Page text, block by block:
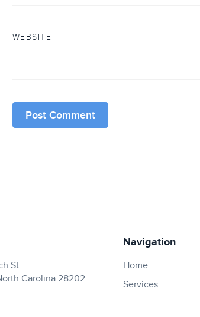
WEBSITE
St.
Carolina 28202
Navigation
Home
Services